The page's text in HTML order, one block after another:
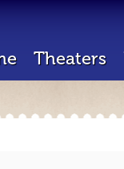
Theaters